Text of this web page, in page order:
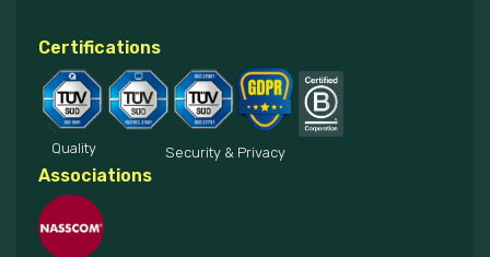
Certifications
Quality Security & Privacy
Associations